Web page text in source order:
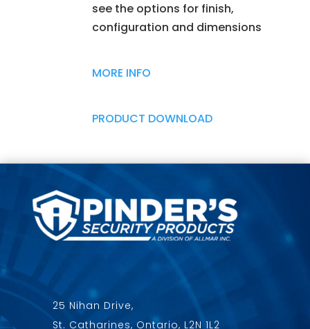
see the options for finish,
configuration and dimensions
MORE INFO
PRODUCT DOWNLOAD
25 Nihan Drive,
St. Catharines, Ontario, L2N 1L2